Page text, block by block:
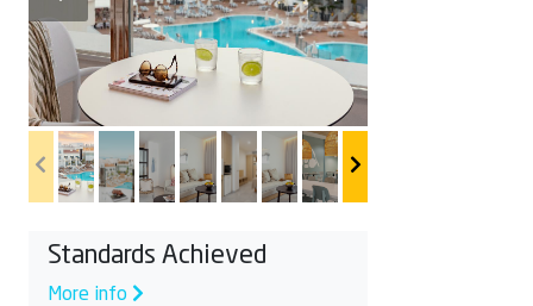
Standards Achieved
More info